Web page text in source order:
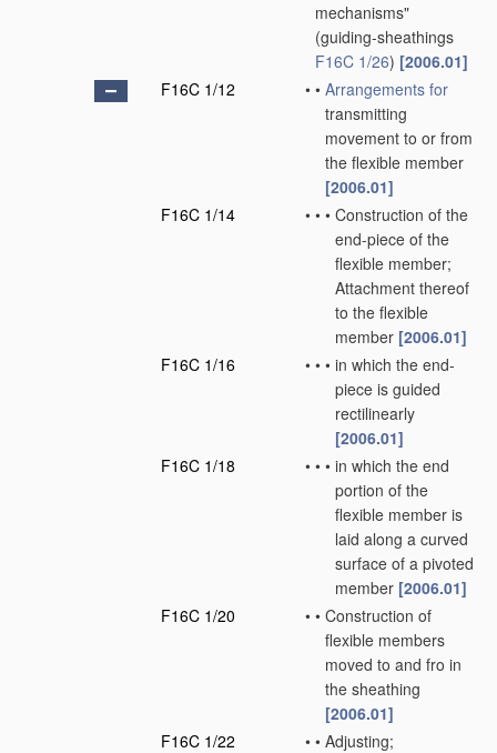
mechanisms"
(guiding-sheathings
F16C 1/26) [2006.01]
F16C 1/12
• • Arrangements for
transmitting
movement to or from
the flexible member
[2006.01]
F16C 1/14
• • • Construction of the
end-piece of the
flexible member;
Attachment thereof
to the flexible
member [2006.01]
F16C 1/16
• • • in which the end-
piece is guided
rectilinearly
[2006.01]
F16C 1/18
• • • in which the end
portion of the
flexible member is
laid along a curved
surface of a pivoted
member [2006.01]
F16C 1/20
• • Construction of
flexible members
moved to and fro in
the sheathing
[2006.01]
F16C 1/22
• • Adjusting;